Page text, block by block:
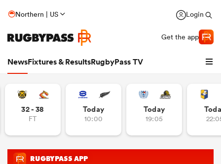
Northern | US Login
Get the app
NewsFixtures & ResultsRugbyPass TV
32 - 38
FT
Today
10:00
Today
19:05